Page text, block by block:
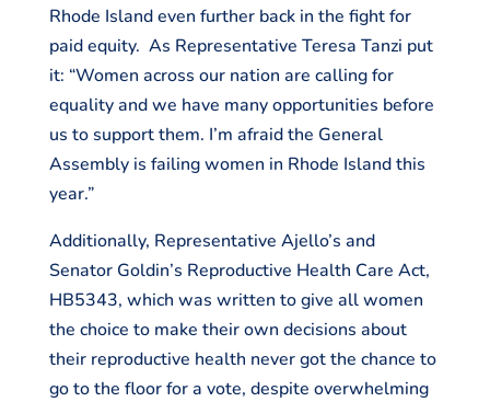
Rhode Island even further back in the fight for
paid equity. As Representative Teresa Tanzi put
it: “Women across our nation are calling for
equality and we have many opportunities before
us to support them. I’m afraid the General
Assembly is failing women in Rhode Island this
year.”
Additionally, Representative Ajello’s and
Senator Goldin’s Reproductive Health Care Act,
HB5343, which was written to give all women
the choice to make their own decisions about
their reproductive health never got the chance to
go to the floor for a vote, despite overwhelming